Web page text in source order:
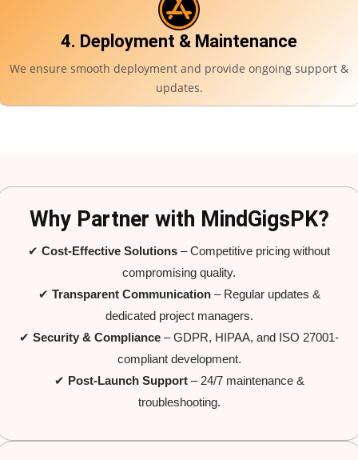
4. Deployment & Maintenance
We ensure smooth deployment and provide ongoing support &
updates.
Why Partner with MindGigsPK?
✔ Cost-Effective Solutions – Competitive pricing without
compromising quality.
✔ Transparent Communication– Regular updates &
dedicated project managers.
✔ Security & Compliance – GDPR, HIPAA, and ISO 27001-
compliant development.
✔ Post-Launch Support– 24/7 maintenance &
troubleshooting.